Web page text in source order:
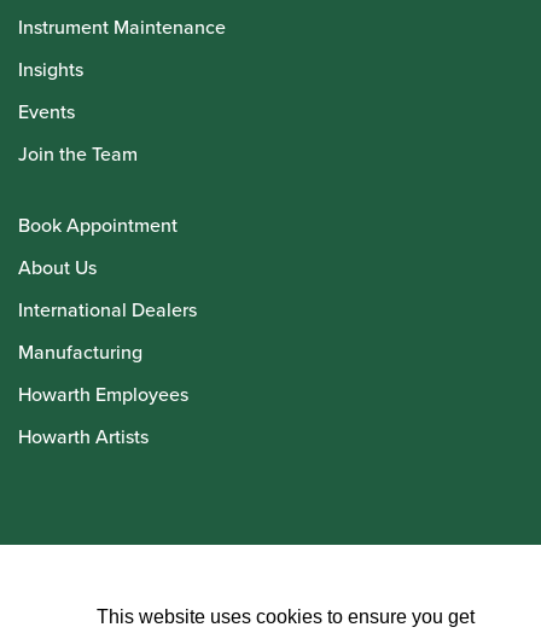
Instrument Maintenance
Insights
Events
Join the Team
Book Appointment
About Us
International Dealers
Manufacturing
Howarth Employees
Howarth Artists
This website uses cookies to ensure you get